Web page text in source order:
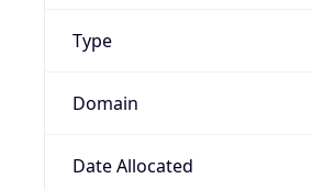
Type
Domain
Date Allocated